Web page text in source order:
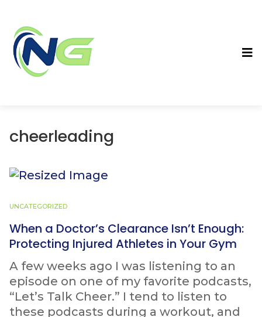
cheerleading
UNCATEGORIZED
When a Doctor’s Clearance Isn’t Enough:
Protecting Injured Athletes in Your Gym
A few weeks ago I was listening to an
episode on one of my favorite podcasts,
“Let’s Talk Cheer.” I tend to listen to
these podcasts during a workout, and